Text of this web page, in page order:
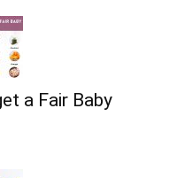
a Fair Baby